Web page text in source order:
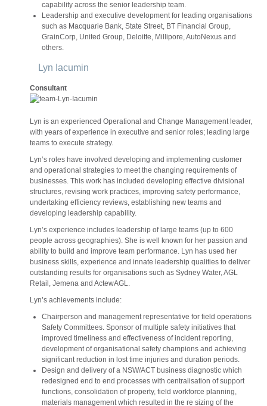
capability across the senior leadership team.
Leadership and executive development for leading organisations
such as Macquarie Bank, State Street, BT Financial Group,
GrainCorp, United Group, Deloitte, Millipore, AutoNexus and
others.
Lyn Iacumin
Consultant
Lyn is an experienced Operational and Change Management leader,
with years of experience in executive and senior roles; leading large
teams to execute strategy.
Lyn’s roles have involved developing and implementing customer
and operational strategies to meet the changing requirements of
businesses. This work has included developing effective divisional
structures, revising work practices, improving safety performance,
undertaking efficiency reviews, establishing new teams and
developing leadership capability.
Lyn’s experience includes leadership of large teams (up to 600
people across geographies). She is well known for her passion and
ability to build and improve team performance. Lyn has used her
business skills, experience and innate leadership qualities to deliver
outstanding results for organisations such as Sydney Water, AGL
Retail, Jemena and ActewAGL.
Lyn’s achievements include:
Chairperson and management representative for field operations
Safety Committees. Sponsor of multiple safety initiatives that
improved timeliness and effectiveness of incident reporting,
development of organisational safety champions and achieving
significant reduction in lost time injuries and duration periods.
Design and delivery of a NSW/ACT business diagnostic which
redesigned end to end processes with centralisation of support
functions, consolidation of property, field workforce planning,
materials management which resulted in the re sizing of the